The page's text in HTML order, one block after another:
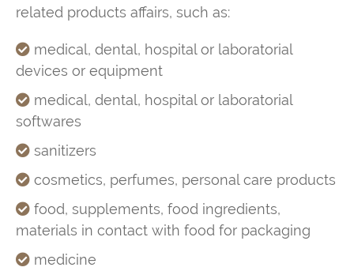
related products affairs, such as:
medical, dental, hospital or laboratorial
devices or equipment
medical, dental, hospital or laboratorial
softwares
sanitizers
cosmetics, perfumes, personal care products
food, supplements, food ingredients,
materials in contact with food for packaging
medicine